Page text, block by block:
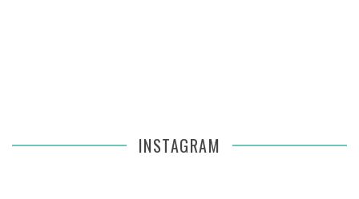
INSTAGRAM